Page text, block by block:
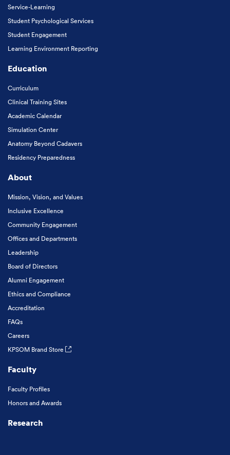
Service-Learning
Student Psychological Services
Student Engagement
Learning Environment Reporting
Education
Curriculum
Clinical Training Sites
Academic Calendar
Simulation Center
Anatomy Beyond Cadavers
Residency Preparedness
About
Mission, Vision, and Values
Inclusive Excellence
Community Engagement
Offices and Departments
Leadership
Board of Directors
Alumni Engagement
Ethics and Compliance
Accreditation
FAQs
Careers
KPSOM Brand Store
Faculty
Faculty Profiles
Honors and Awards
Research